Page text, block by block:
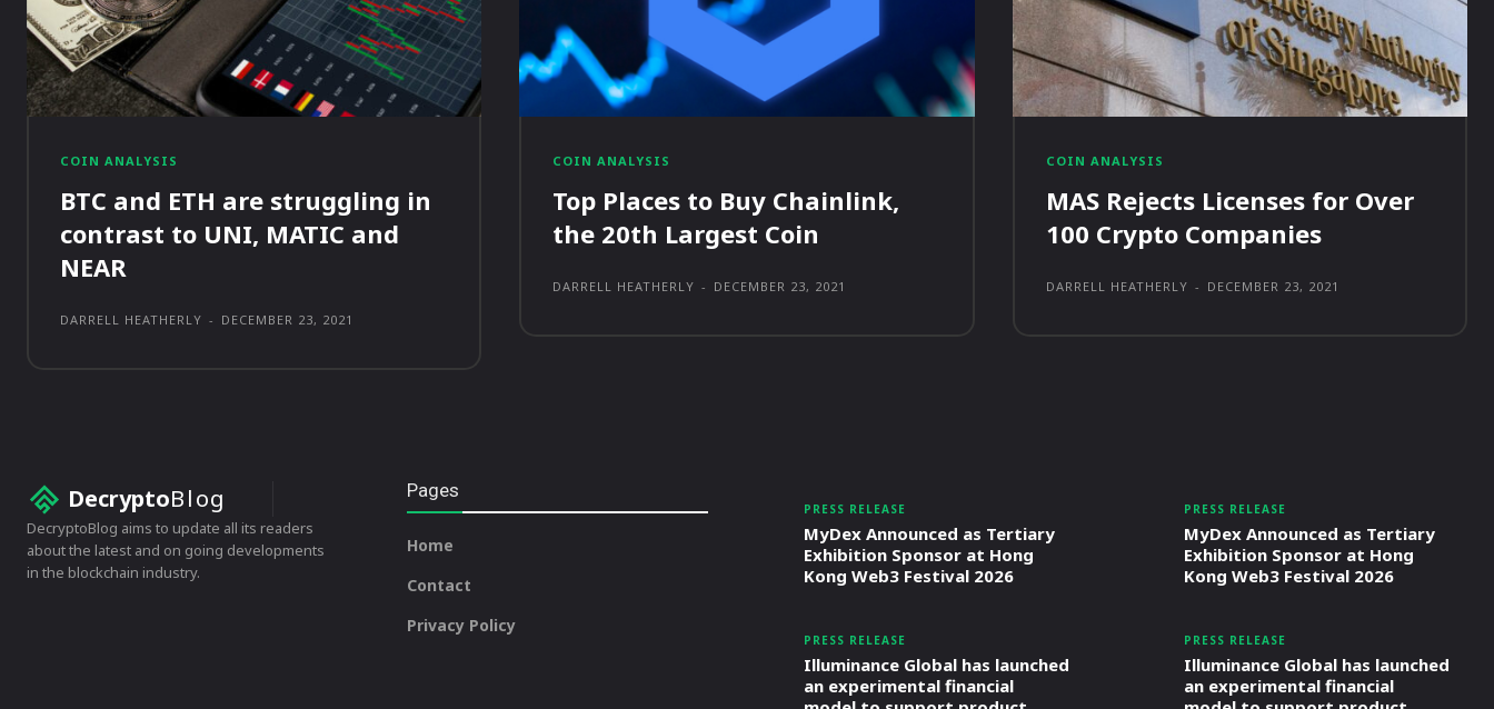
COIN ANALYSIS
BTC and ETH are struggling in
contrast to UNI, MATIC and
NEAR
DARRELL HEATHERLY - DECEMBER 23, 2021
COIN ANALYSIS
Top Places to Buy Chainlink,
the 20th Largest Coin
DARRELL HEATHERLY - DECEMBER 23, 2021
COIN ANALYSIS
MAS Rejects Licenses for Over
100 Crypto Companies
DARRELL HEATHERLY - DECEMBER 23, 2021
DecryptoBlog
DecryptoBlog aims to update all its readers
about the latest and on going developments
in the blockchain industry.
Pages
Home
Contact
Privacy Policy
PRESS RELEASE
MyDex Announced as Tertiary
Exhibition Sponsor at Hong
Kong Web3 Festival 2026
PRESS RELEASE
Illuminance Global has launched
an experimental financial
PRESS RELEASE
MyDex Announced as Tertiary
Exhibition Sponsor at Hong
Kong Web3 Festival 2026
PRESS RELEASE
Illuminance Global has launched
an experimental financial